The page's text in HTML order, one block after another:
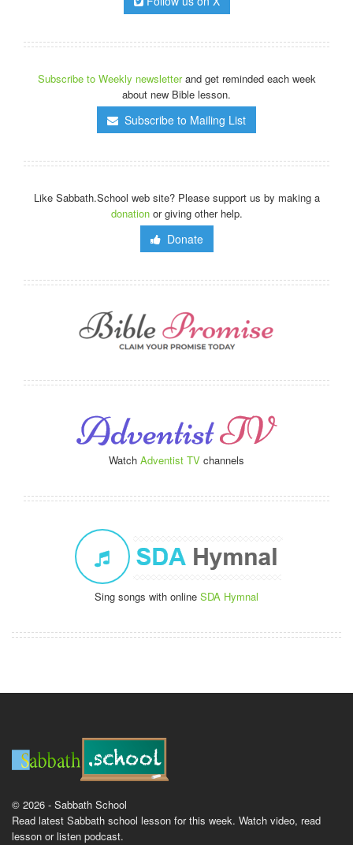
Subscribe to Weekly newsletterand get reminded each week
about new Bible lesson.
Subscribe to Mailing List
Like Sabbath.School web site? Please support us by making a
donationor giving other help.
Donate
Watch Adventist TV channels
Sing songs with online SDA Hymnal
© 2026 - Sabbath School
Read latest Sabbath school lesson for this week. Watch video, read
lesson or listen podcast.